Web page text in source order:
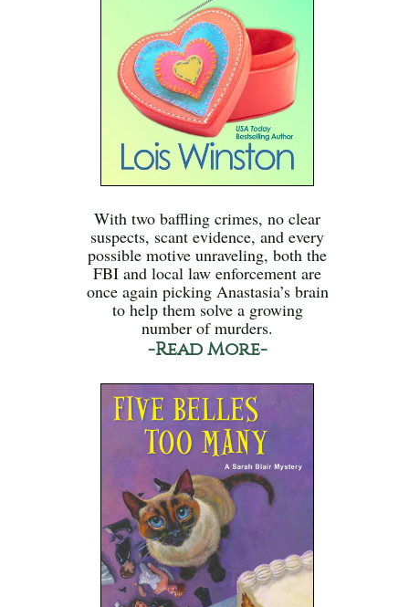
With two baffling crimes, no clear
suspects, scant evidence, and every
possible motive unraveling, both the
FBI and local law enforcement are
once again picking Anastasia’s brain
to help them solve a growing
number of murders.
-Read More-